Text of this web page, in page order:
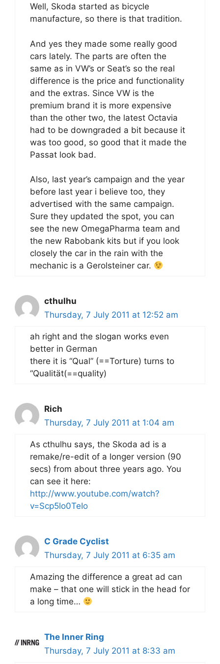
Well, Skoda started as bicycle
manufacture, so there is that tradition.
And yes they made some really good
cars lately. The parts are often the
same as in VW’s or Seat’s so the real
difference is the price and functionality
and the extras. Since VW is the
premium brand it is more expensive
than the other two, the latest Octavia
had to be downgraded a bit because it
was too good, so good that it made the
Passat look bad.
Also, last year’s campaign and the year
before last year i believe too, they
advertised with the same campaign.
Sure they updated the spot, you can
see the new OmegaPharma team and
the new Rabobank kits but if you look
closely the car in the rain with the
mechanic is a Gerolsteiner car.
cthulhu
Thursday, 7 July 2011 at 12:52 am
ah right and the slogan works even
better in German
there it is “Qual” (==Torture) turns to
“Qualität(==quality)
Rich
Thursday, 7 July 2011 at 1:04 am
As cthulhu says, the Skoda ad is a
remake/re-edit of a longer version (90
secs) from about three years ago. You
can see it here:
http://www.youtube.com/watch?
v=Scp5lo0TeIo
C Grade Cyclist
Thursday, 7 July 2011 at 6:35 am
Amazing the difference a great ad can
make – that one will stick in the head for
a long time…
The Inner Ring
Thursday, 7 July 2011 at 8:33 am